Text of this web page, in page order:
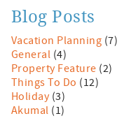
Blog Posts
Vacation Planning (7)
General (4)
Property Feature (2)
Things To Do (12)
Holiday (3)
Akumal (1)